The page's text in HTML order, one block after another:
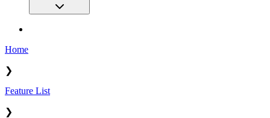
Home
❯
Feature List
❯